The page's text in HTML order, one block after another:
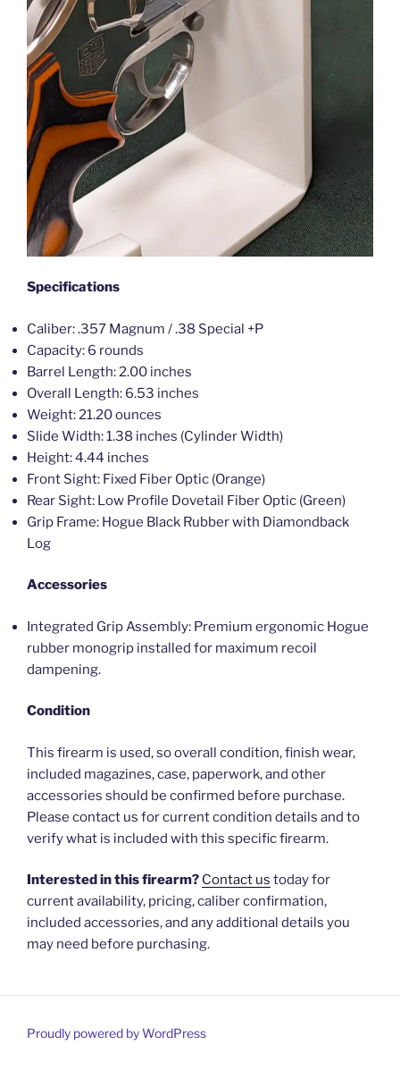
Specifications
Caliber: .357 Magnum / .38 Special +P
Capacity: 6 rounds
Barrel Length: 2.00 inches
Overall Length: 6.53 inches
Weight: 21.20 ounces
Slide Width: 1.38 inches (Cylinder Width)
Height: 4.44 inches
Front Sight: Fixed Fiber Optic (Orange)
Rear Sight: Low Profile Dovetail Fiber Optic (Green)
Grip Frame: Hogue Black Rubber with Diamondback
Log
Accessories
Integrated Grip Assembly: Premium ergonomic Hogue
rubber monogrip installed for maximum recoil
dampening.
Condition
This firearm is used, so overall condition, finish wear,
included magazines, case, paperwork, and other
accessories should be confirmed before purchase.
Please contact us for current condition details and to
verify what is included with this specific firearm.
Interested in this firearm? Contact us today for
current availability, pricing, caliber confirmation,
included accessories, and any additional details you
may need before purchasing.
Proudly powered by WordPress